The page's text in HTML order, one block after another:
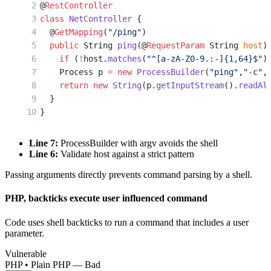
@RestController
class NetController {
  @
GetMapping( "/ping")
  public
String ping(@RequestParam String host
    if
( ! host.matches ( "^[a-zA-Z0-9.:-]{1,64}$"
    Process p
= new ProcessBuilder( "ping" , "-c" ,
    return
new String(p. getInputStream().
  }
}
Line 7: ProcessBuilder with argv avoids the shell
Line 6: Validate host against a strict pattern
Passing arguments directly prevents command parsing by a shell.
PHP, backticks execute user influenced command
Code uses shell backticks to run a command that includes a user
parameter.
Vulnerable
PHP • Plain PHP — Bad